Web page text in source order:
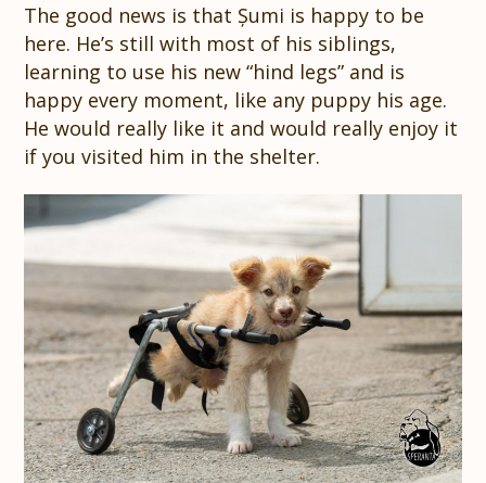
The good news is that Șumi is happy to be
here. He’s still with most of his siblings,
learning to use his new “hind legs” and is
happy every moment, like any puppy his age.
He would really like it and would really enjoy it
if you visited him in the shelter.